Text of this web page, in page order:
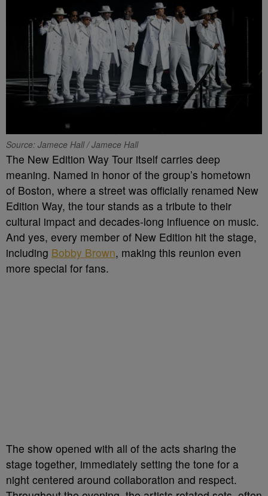
Source: Jamece Hall / Jamece Hall
The New Edition Way Tour itself carries deep
meaning. Named in honor of the group’s hometown
of Boston, where a street was officially renamed New
Edition Way, the tour stands as a tribute to their
cultural impact and decades-long influence on music.
And yes, every member of New Edition hit the stage,
including Bobby Brown, making this reunion even
more special for fans.
The show opened with all of the acts sharing the
stage together, immediately setting the tone for a
night centered around collaboration and respect.